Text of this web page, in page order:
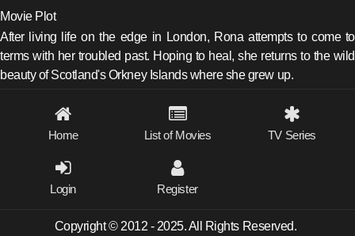
Movie Plot
After living life on the edge in London, Rona attempts to come to
terms with her troubled past. Hoping to heal, she returns to the wild
beauty of Scotland's Orkney Islands where she grew up.
Home List of Movies TV Series
Login Register
Copyright © 2012 - 2025. All Rights Reserved.